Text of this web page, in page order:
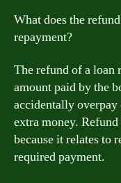
What does the
repayment?
The refund of a loan
amount paid by the
accidentally
extra money.
because it relates to
required payment.